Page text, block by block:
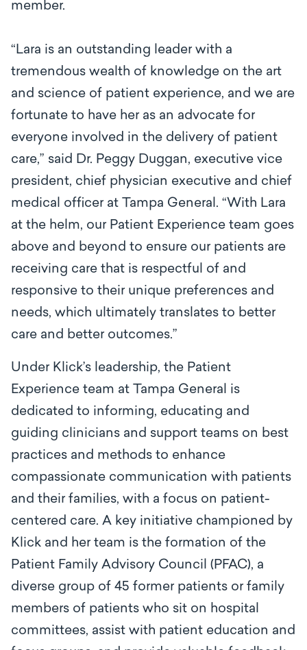
member.
“Lara is an outstanding leader with a
tremendous wealth of knowledge on the art
and science of patient experience, and we are
fortunate to have her as an advocate for
everyone involved in the delivery of patient
care,” said Dr. Peggy Duggan, executive vice
president, chief physician executive and chief
medical officer at Tampa General. “With Lara
at the helm, our Patient Experience team goes
above and beyond to ensure our patients are
receiving care that is respectful of and
responsive to their unique preferences and
needs, which ultimately translates to better
care and better outcomes.”
Under Klick’s leadership, the Patient
Experience team at Tampa General is
dedicated to informing, educating and
guiding clinicians and support teams on best
practices and methods to enhance
compassionate communication with patients
and their families, with a focus on patient-
centered care. A key initiative championed by
Klick and her team is the formation of the
Patient Family Advisory Council (PFAC), a
diverse group of 45 former patients or family
members of patients who sit on hospital
committees, assist with patient education and